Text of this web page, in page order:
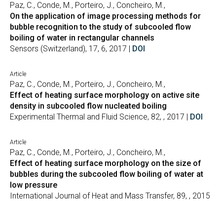
Paz, C., Conde, M., Porteiro, J., Concheiro, M.,
On the application of image processing methods for
bubble recognition to the study of subcooled flow
boiling of water in rectangular channels
Sensors (Switzerland), 17, 6, 2017 | DOI
Article
Paz, C., Conde, M., Porteiro, J., Concheiro, M.,
Effect of heating surface morphology on active site
density in subcooled flow nucleated boiling
Experimental Thermal and Fluid Science, 82, , 2017 | DOI
Article
Paz, C., Conde, M., Porteiro, J., Concheiro, M.,
Effect of heating surface morphology on the size of
bubbles during the subcooled flow boiling of water at
low pressure
International Journal of Heat and Mass Transfer, 89, , 2015